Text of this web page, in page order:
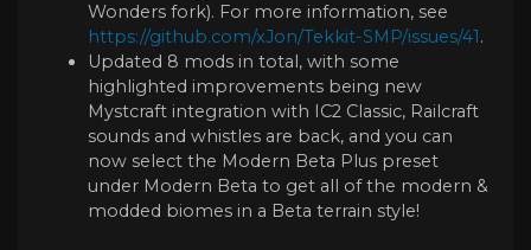
Wonders fork). For more information, see
https://github.com/xJon/Tekkit-SMP/issues/41.
Updated 8 mods in total, with some
highlighted improvements being new
Mystcraft integration with IC2 Classic, Railcraft
sounds and whistles are back, and you can
now select the Modern Beta Plus preset
under Modern Beta to get all of the modern &
modded biomes in a Beta terrain style!